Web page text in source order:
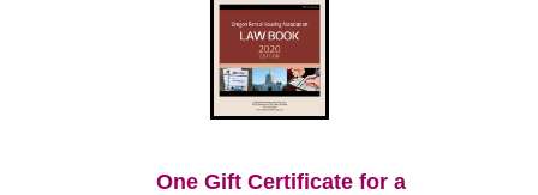
One Gift Certificate for a